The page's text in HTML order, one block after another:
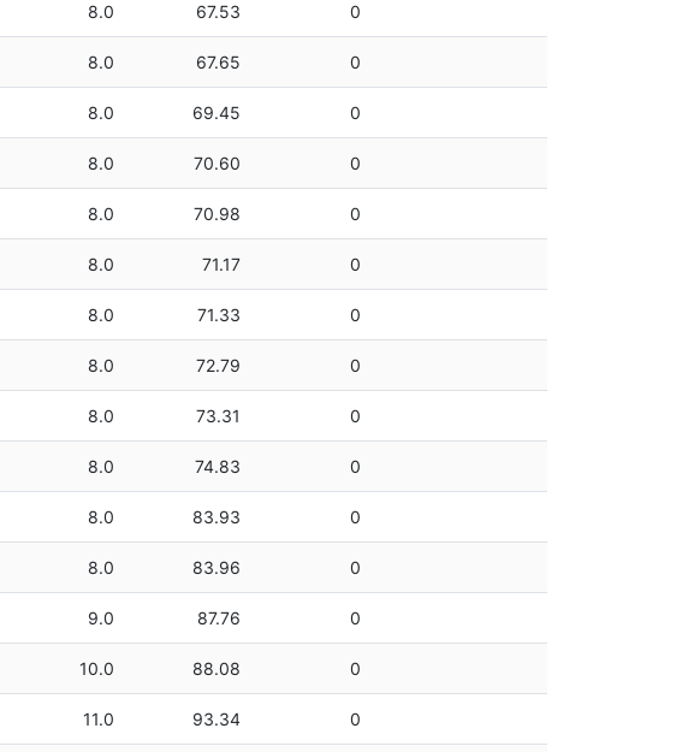
8.0 67.53 0
8.0 67.65 0
8.0 69.45 0
8.0 70.60 0
8.0 70.98 0
8.0 71.17 0
8.0 71.33 0
8.0 72.79 0
8.0 73.31 0
8.0 74.83 0
8.0 83.93 0
8.0 83.96 0
9.0 87.76 0
10.0 88.08 0
11.0 93.34 0